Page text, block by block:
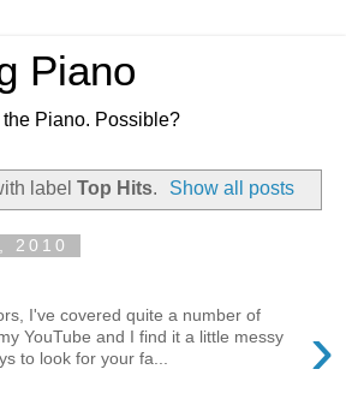
Piano
Piano. Possible?
label Top Hits. Show all posts
2010
›
I've covered quite a number of
YouTube and I find it a little messy
to look for your fa...